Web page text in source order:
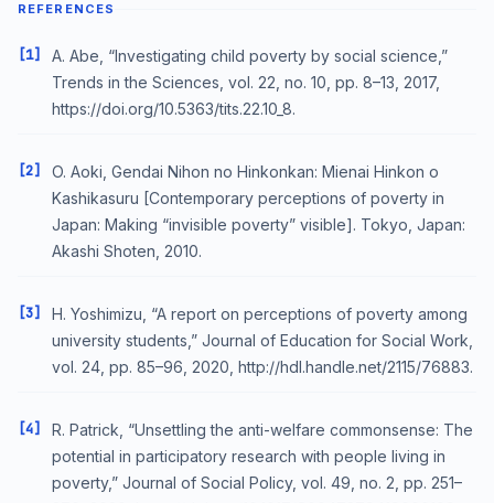
REFERENCES
[1]
A. Abe, “Investigating child poverty by social science,”
Trends in the Sciences, vol. 22, no. 10, pp. 8–13, 2017,
https://doi.org/10.5363/tits.22.10_8.
[2]
O. Aoki, Gendai Nihon no Hinkonkan: Mienai Hinkon o
Kashikasuru [Contemporary perceptions of poverty in
Japan: Making “invisible poverty” visible]. Tokyo, Japan:
Akashi Shoten, 2010.
[3]
H. Yoshimizu, “A report on perceptions of poverty among
university students,” Journal of Education for Social Work,
vol. 24, pp. 85–96, 2020, http://hdl.handle.net/2115/76883.
[4]
R. Patrick, “Unsettling the anti-welfare commonsense: The
potential in participatory research with people living in
poverty,” Journal of Social Policy, vol. 49, no. 2, pp. 251–